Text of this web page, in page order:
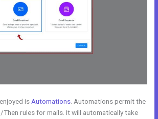
is Automations . Automations permit the
Then rules for mails. It will automatically take